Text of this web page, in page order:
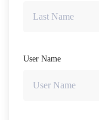
User Name